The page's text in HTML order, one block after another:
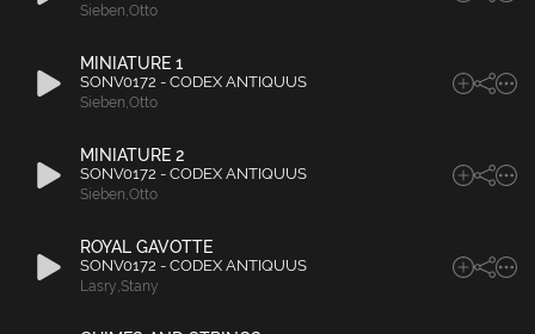
Sieben,Otto
MINIATURE 1
SONV0172 - CODEX ANTIQUUS
Sieben,Otto
MINIATURE 2
SONV0172 - CODEX ANTIQUUS
Sieben,Otto
ROYAL GAVOTTE
SONV0172 - CODEX ANTIQUUS
Lasry,Stany